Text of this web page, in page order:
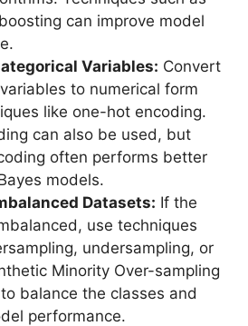
can improve model
Variables: Convert
to numerical form
like one-hot encoding.
can also be used, but
often performs better
models.
Datasets: If the
use techniques
undersampling, or
Minority Over-sampling
balance the classes and
performance.